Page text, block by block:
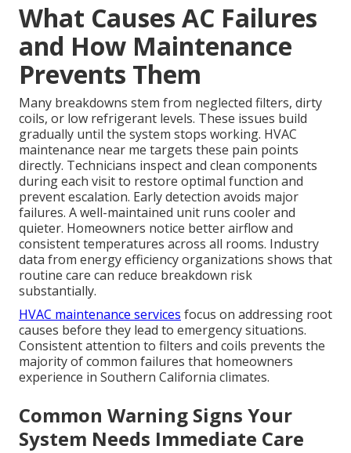
What Causes AC Failures
and How Maintenance
Prevents Them
Many breakdowns stem from neglected filters, dirty
coils, or low refrigerant levels. These issues build
gradually until the system stops working. HVAC
maintenance near me targets these pain points
directly. Technicians inspect and clean components
during each visit to restore optimal function and
prevent escalation. Early detection avoids major
failures. A well-maintained unit runs cooler and
quieter. Homeowners notice better airflow and
consistent temperatures across all rooms. Industry
data from energy efficiency organizations shows that
routine care can reduce breakdown risk
substantially.
HVAC maintenance services focus on addressing root
causes before they lead to emergency situations.
Consistent attention to filters and coils prevents the
majority of common failures that homeowners
experience in Southern California climates.
Common Warning Signs Your
System Needs Immediate Care